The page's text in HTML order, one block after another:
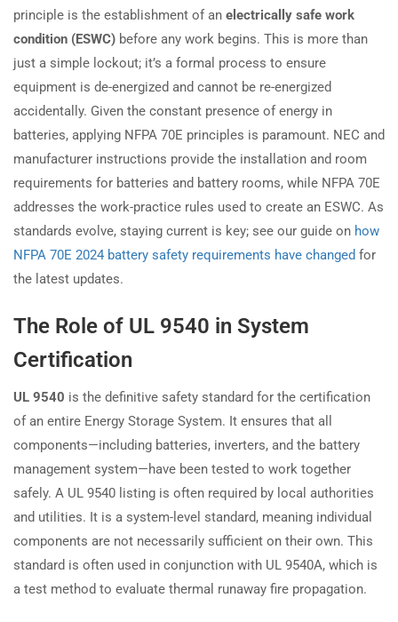
principle is the establishment of an electrically safe work
condition (ESWC) before any work begins. This is more than
just a simple lockout; it’s a formal process to ensure
equipment is de-energized and cannot be re-energized
accidentally. Given the constant presence of energy in
batteries, applying NFPA 70E principles is paramount. NEC and
manufacturer instructions provide the installation and room
requirements for batteries and battery rooms, while NFPA 70E
addresses the work-practice rules used to create an ESWC. As
standards evolve, staying current is key; see our guide on how
NFPA 70E 2024 battery safety requirements have changed for
the latest updates.
The Role of UL 9540 in System
Certification
UL 9540 is the definitive safety standard for the certification
of an entire Energy Storage System. It ensures that all
components—including batteries, inverters, and the battery
management system—have been tested to work together
safely. A UL 9540 listing is often required by local authorities
and utilities. It is a system-level standard, meaning individual
components are not necessarily sufficient on their own. This
standard is often used in conjunction with UL 9540A, which is
a test method to evaluate thermal runaway fire propagation.